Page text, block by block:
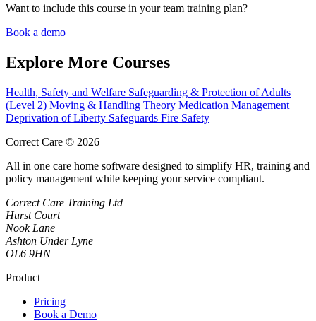
Want to include this course in your team training plan?
Book a demo
Explore More Courses
Health, Safety and Welfare Safeguarding & Protection of Adults
(Level 2) Moving & Handling Theory Medication Management
Deprivation of Liberty Safeguards Fire Safety
Correct Care © 2026
All in one care home software designed to simplify HR, training and
policy management while keeping your service compliant.
Correct Care Training Ltd
Hurst Court
Nook Lane
Ashton Under Lyne
OL6 9HN
Product
Pricing
Book a Demo